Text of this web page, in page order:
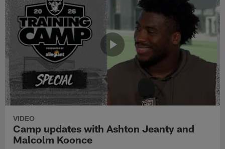
VIDEO
Camp updates with Ashton Jeanty and
Malcolm Koonce